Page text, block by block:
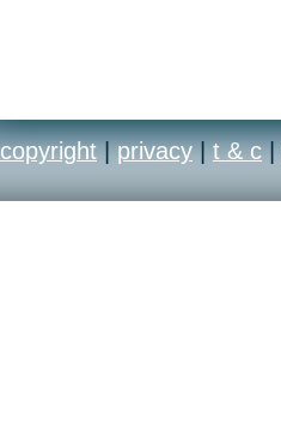
copyright | privacy | t & c |